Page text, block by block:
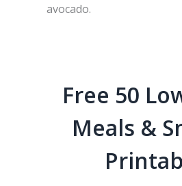
avocado.
Free 50
Meals &